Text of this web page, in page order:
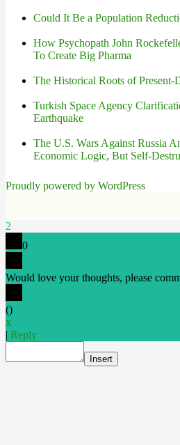
Could It Be a Population
How Psychopath John
To Create Big Pharma
The Historical Roots of Present-
Turkish Space Agency
Earthquake
The U.S. Wars Against Russia
Economic Logic, But Self-
Proudly powered by WordPress
2
0
Would love your thoughts, please
()
x
| Reply
Insert